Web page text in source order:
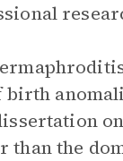
than the